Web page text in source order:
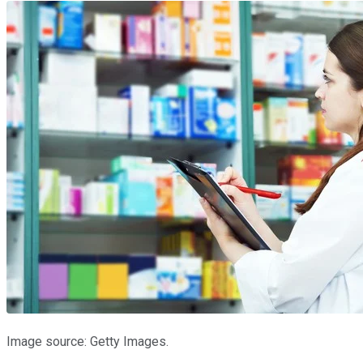
Image source: Getty Images.